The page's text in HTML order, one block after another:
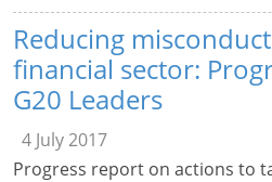
Reducing
financial sector:
G20 Leaders
4 July 2017
Progress report on actions to